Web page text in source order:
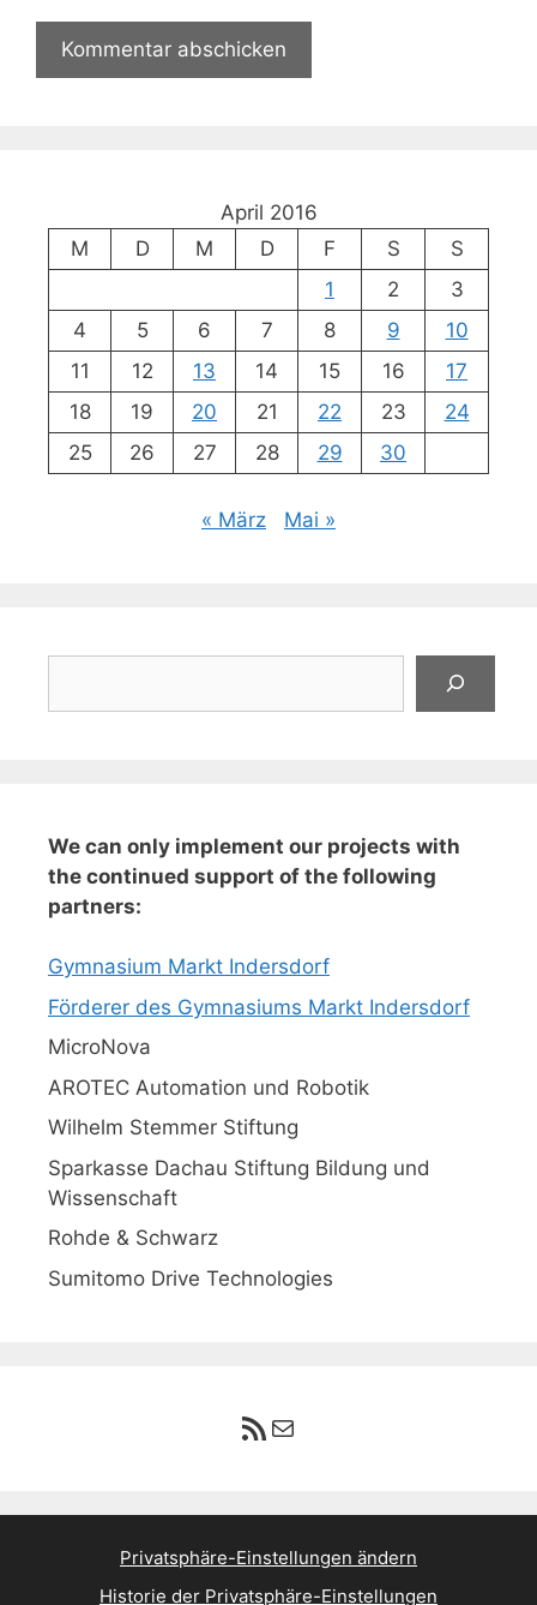
April 2016
M
D M D F S
S
1
2
3
4
5 6 7 8 9
10
11
12 13 14 15 16
17
18
19 20 21 22 23
24
25
26 27 28 29 30
« März Mai »
We can only implement our projects with
the continued support of the following
partners:
Gymnasium Markt Indersdorf
Förderer des Gymnasiums Markt Indersdorf
MicroNova
AROTEC Automation und Robotik
Wilhelm Stemmer Stiftung
Sparkasse Dachau Stiftung Bildung und
Wissenschaft
Rohde & Schwarz
Sumitomo Drive Technologies
RSS-Feed
E-Mail
Privatsphäre-Einstellungen ändern
Historie der Privatsphäre-Einstellungen